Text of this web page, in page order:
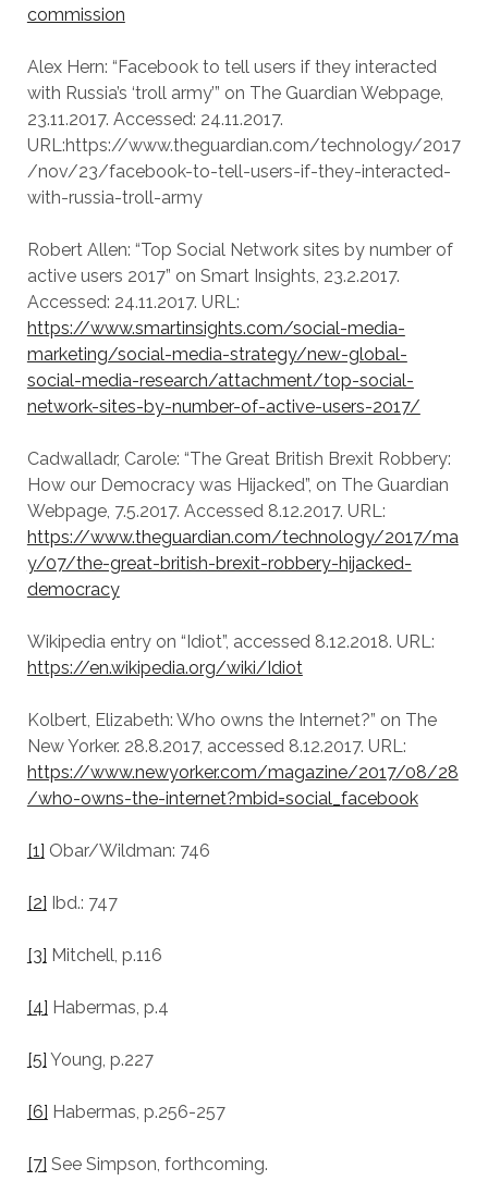
commission
Alex Hern: “Facebook to tell users if they interacted
with Russia’s ‘troll army’” on The Guardian Webpage,
23.11.2017. Accessed: 24.11.2017.
URL:https://www.theguardian.com/technology/2017
/nov/23/facebook-to-tell-users-if-they-interacted-
with-russia-troll-army
Robert Allen: “Top Social Network sites by number of
active users 2017” on Smart Insights, 23.2.2017.
Accessed: 24.11.2017. URL:
https://www.smartinsights.com/social-media-
marketing/social-media-strategy/new-global-
social-media-research/attachment/top-social-
network-sites-by-number-of-active-users-2017/
Cadwalladr, Carole: “The Great British Brexit Robbery:
How our Democracy was Hijacked”, on The Guardian
Webpage, 7.5.2017. Accessed 8.12.2017. URL:
https://www.theguardian.com/technology/2017/ma
y/07/the-great-british-brexit-robbery-hijacked-
democracy
Wikipedia entry on “Idiot”, accessed 8.12.2018. URL:
https://en.wikipedia.org/wiki/Idiot
Kolbert, Elizabeth: Who owns the Internet?” on The
New Yorker. 28.8.2017, accessed 8.12.2017. URL:
https://www.newyorker.com/magazine/2017/08/28
/who-owns-the-internet?mbid=social_facebook
[1] Obar/Wildman: 746
[2] Ibd.: 747
[3] Mitchell, p.116
[4] Habermas, p.4
[5] Young, p.227
[6] Habermas, p.256-257
[7] See Simpson, forthcoming.